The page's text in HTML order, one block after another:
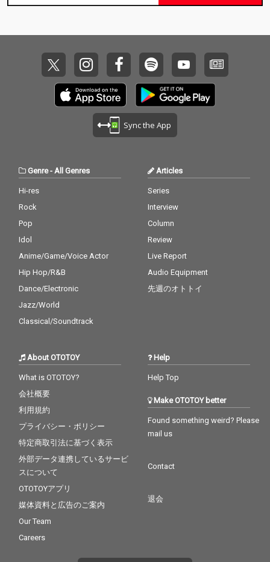
Sync the App
Genre- All Genres
Hi-res
Rock
Pop
Idol
Anime/Game/Voice Actor
Hip Hop/R&B
Dance/Electronic
Jazz/World
Classical/Soundtrack
Articles
Series
Interview
Column
Review
Live Report
Audio Equipment
先週のオトトイ
About OTOTOY
What is OTOTOY?
会社概要
利用規約
プライバシー・ポリシー
特定商取引法に基づく表示
外部データ連携しているサービ
スについて
OTOTOYアプリ
媒体資料と広告のご案内
Our Team
Careers
Help
Help Top
Make OTOTOY better
Found something weird? Please
mail us
Contact
退会